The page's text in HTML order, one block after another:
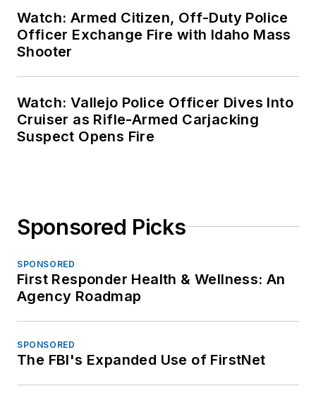
Watch: Armed Citizen, Off-Duty Police
Officer Exchange Fire with Idaho Mass
Shooter
Watch: Vallejo Police Officer Dives Into
Cruiser as Rifle-Armed Carjacking
Suspect Opens Fire
Sponsored Picks
SPONSORED
First Responder Health & Wellness: An
Agency Roadmap
SPONSORED
The FBI's Expanded Use of FirstNet